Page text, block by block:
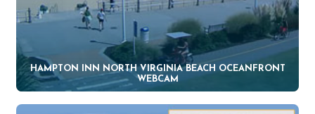
HAMPTON INN NORTH VIRGINIA BEACH OCEANFRONT
WEBCAM